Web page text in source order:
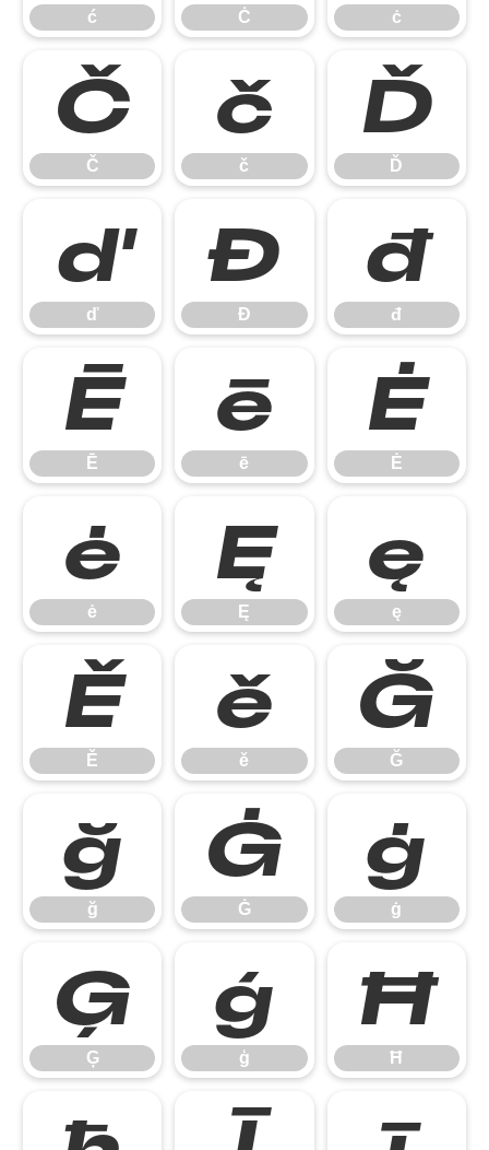
ć Ċ ċ
Č
Č
č
č
Ď
Ď
ď
ď
Đ
Đ
đ
đ
Ē
Ē
ē
ē
Ė
Ė
ė
ė
Ę
Ę
ę
ę
Ě
Ě
ě
ě
Ğ
Ğ
ğ
ğ
Ġ
Ġ
ġ
ġ
Ģ
Ģ
ģ
ģ
Ħ
Ħ